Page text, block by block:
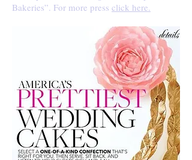
Bakeries”. For more press click here.